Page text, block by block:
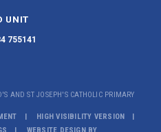
UNIT
755141
AND ST JOSEPH'S CATHOLIC PRIMARY
HIGH VISIBILITY VERSION